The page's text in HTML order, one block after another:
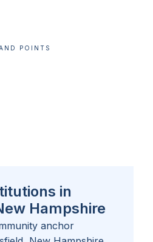
POINTS
in
Hampshire
anchor